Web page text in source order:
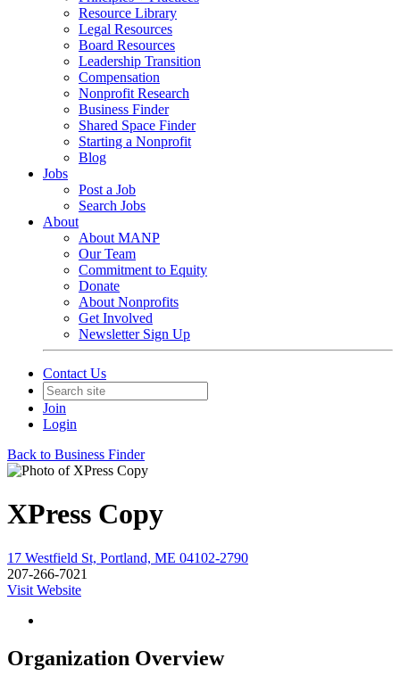
Resource Library
Legal Resources
Board Resources
Leadership Transition
Compensation
Nonprofit Research
Business Finder
Shared Space Finder
Starting a Nonprofit
Blog
Jobs
Post a Job
Search Jobs
About
About MANP
Our Team
Commitment to Equity
Donate
About Nonprofits
Get Involved
Newsletter Sign Up
Contact Us
Join
Login
Back to Business Finder
XPress Copy
17 Westfield St, Portland, ME 04102-2790
207-266-7021
Visit Website
Organization Overview